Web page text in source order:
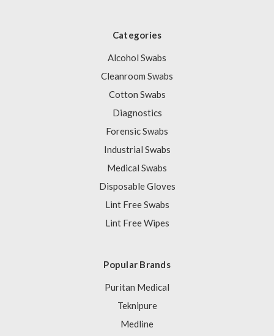
Categories
Alcohol Swabs
Cleanroom Swabs
Cotton Swabs
Diagnostics
Forensic Swabs
Industrial Swabs
Medical Swabs
Disposable Gloves
Lint Free Swabs
Lint Free Wipes
Popular Brands
Puritan Medical
Teknipure
Medline